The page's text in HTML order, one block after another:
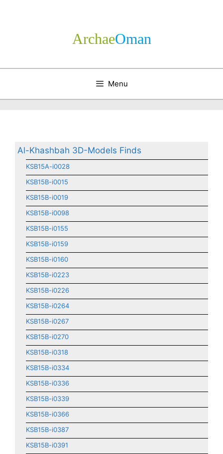
Archae­Oman
Menu
Al-Khashbah 3D-Models Finds
KSB15A-i0028
KSB15B-i0015
KSB15B-i0019
KSB15B-i0098
KSB15B-i0155
KSB15B-i0159
KSB15B-i0160
KSB15B-i0223
KSB15B-i0226
KSB15B-i0264
KSB15B-i0267
KSB15B-i0270
KSB15B-i0318
KSB15B-i0334
KSB15B-i0336
KSB15B-i0339
KSB15B-i0366
KSB15B-i0387
KSB15B-i0391